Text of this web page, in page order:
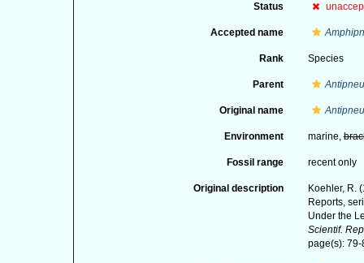
Status
Accepted name
Rank Species
Parent
Original name
Environment marine,
Fossil range recent only
Original description
Koehler, R.
Reports,
Under the
Scientif.
page(s): 79-